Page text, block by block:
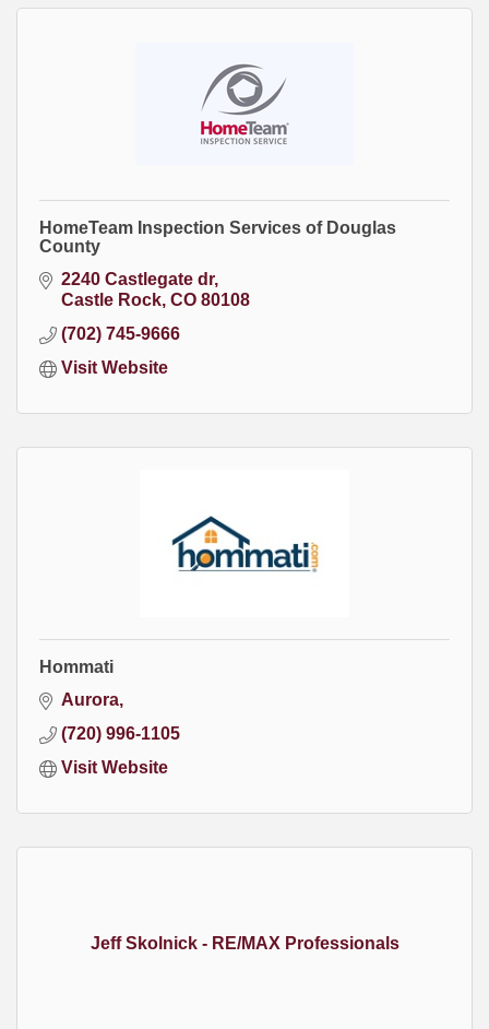
HomeTeam Inspection Services of Douglas
County
2240 Castlegate dr
Castle Rock CO 80108
(702) 745-9666
Visit Website
Hommati
Aurora
(720) 996-1105
Visit Website
Jeff Skolnick - RE/MAX Professionals